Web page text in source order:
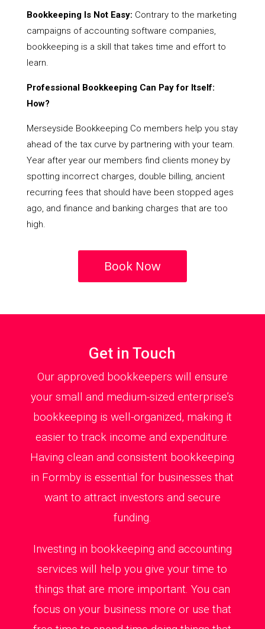
Bookkeeping Is Not Easy: Contrary to the marketing
campaigns of accounting software companies,
bookkeeping is a skill that takes time and effort to
learn.
Professional Bookkeeping Can Pay for Itself:
How?
Merseyside Bookkeeping Co members help you stay
ahead of the tax curve by partnering with your team.
Year after year our members find clients money by
spotting incorrect charges, double billing, ancient
recurring fees that should have been stopped ages
ago, and finance and banking charges that are too
high.
Book Now
Get in Touch
Our approved bookkeepers will ensure
your small and medium-sized enterprise’s
bookkeeping is well-organized, making it
easier to track income and expenditure.
Having clean and consistent bookkeeping
in Formby is essential for businesses that
want to attract investors and secure
funding.
Investing in bookkeeping and accounting
services will help you give your time to
things that are more important. You can
focus on your business more or use that